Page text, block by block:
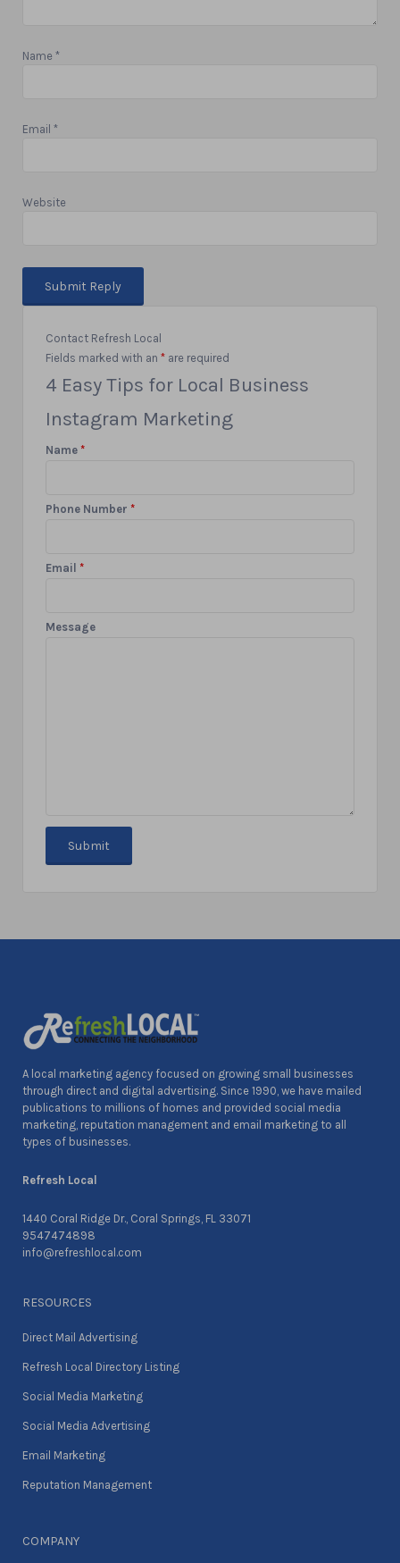
Name *
Email *
Website
Contact Refresh Local
Fields marked with an * are required
4 Easy Tips for Local Business
Instagram Marketing
Name *
Phone Number *
Email *
Message
A local marketing agency focused on growing small businesses
through direct and digital advertising. Since 1990, we have mailed
publications to millions of homes and provided social media
marketing, reputation management and email marketing to all
types of businesses.
Refresh Local
1440 Coral Ridge Dr., Coral Springs, FL 33071
9547474898
info@refreshlocal.com
RESOURCES
Direct Mail Advertising
Refresh Local Directory Listing
Social Media Marketing
Social Media Advertising
Email Marketing
Reputation Management
COMPANY